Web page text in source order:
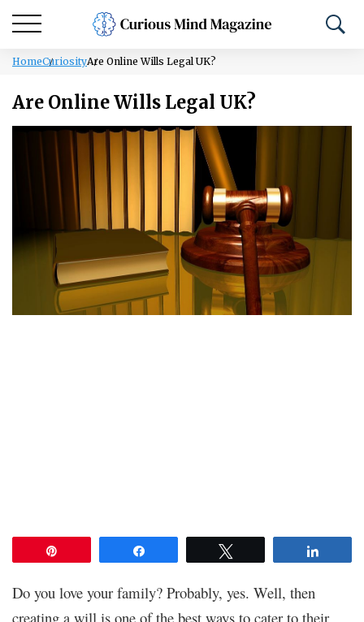
HomeCuriosityAre Online Wills Legal UK?
Are Online Wills Legal UK?
Do you love your family? Probably, yes. Well, then
creating a will is one of the best ways to cater to their